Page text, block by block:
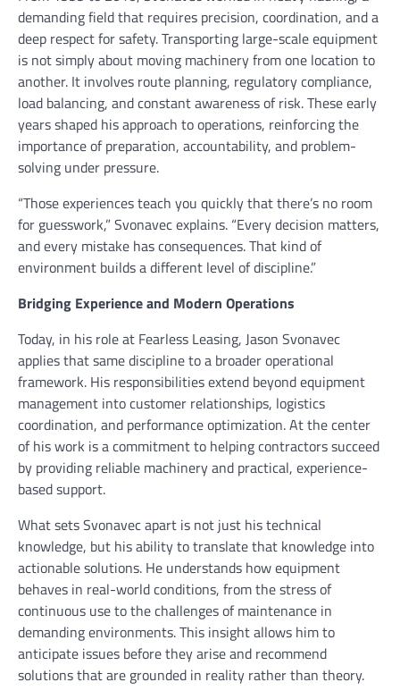
demanding field that requires precision, coordination, and a
deep respect for safety. Transporting large-scale equipment
is not simply about moving machinery from one location to
another. It involves route planning, regulatory compliance,
load balancing, and constant awareness of risk. These early
years shaped his approach to operations, reinforcing the
importance of preparation, accountability, and problem-
solving under pressure.
“Those experiences teach you quickly that there’s no room
for guesswork,” Svonavec explains. “Every decision matters,
and every mistake has consequences. That kind of
environment builds a different level of discipline.”
Bridging Experience and Modern Operations
Today, in his role at Fearless Leasing, Jason Svonavec
applies that same discipline to a broader operational
framework. His responsibilities extend beyond equipment
management into customer relationships, logistics
coordination, and performance optimization. At the center
of his work is a commitment to helping contractors succeed
by providing reliable machinery and practical, experience-
based support.
What sets Svonavec apart is not just his technical
knowledge, but his ability to translate that knowledge into
actionable solutions. He understands how equipment
behaves in real-world conditions, from the stress of
continuous use to the challenges of maintenance in
demanding environments. This insight allows him to
anticipate issues before they arise and recommend
solutions that are grounded in reality rather than theory.